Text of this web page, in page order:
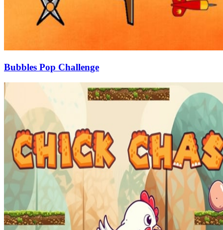
Bubbles Pop Challenge